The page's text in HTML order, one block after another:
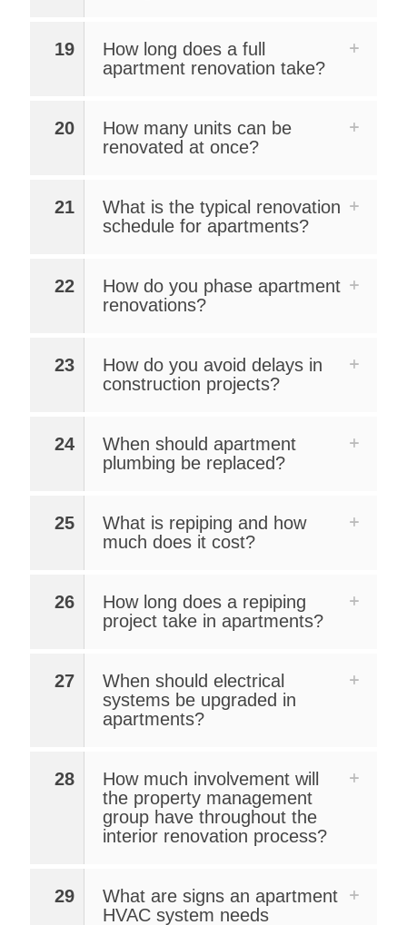
19
How long does a full
apartment renovation take?
20
How many units can be
renovated at once?
21
What is the typical renovation
schedule for apartments?
22
How do you phase apartment
renovations?
23
How do you avoid delays in
construction projects?
24
When should apartment
plumbing be replaced?
25
What is repiping and how
much does it cost?
26
How long does a repiping
project take in apartments?
27
When should electrical
systems be upgraded in
apartments?
28
How much involvement will
the property management
group have throughout the
interior renovation process?
29
What are signs an apartment
HVAC system needs